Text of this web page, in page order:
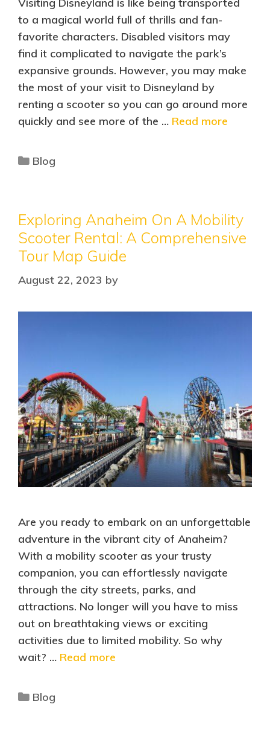
to a magical world full of thrills and fan-
favorite characters. Disabled visitors may
find it complicated to navigate the park’s
expansive grounds. However, you may make
the most of your visit to Disneyland by
renting a scooter so you can go around more
quickly and see more of the … Read more
Blog
Exploring Anaheim On A Mobility
Scooter Rental: A Comprehensive
Tour Map Guide
August 22, 2023 by
Are you ready to embark on an unforgettable
adventure in the vibrant city of Anaheim?
With a mobility scooter as your trusty
companion, you can effortlessly navigate
through the city streets, parks, and
attractions. No longer will you have to miss
out on breathtaking views or exciting
activities due to limited mobility. So why
wait? … Read more
Blog